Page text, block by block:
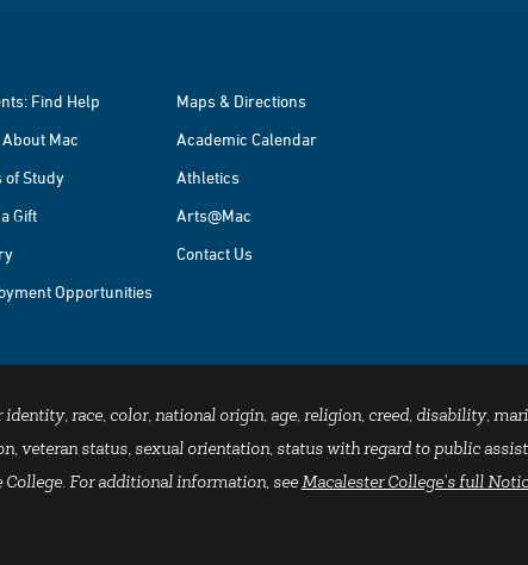
Find Help
Maps & Directions
Mac
Academic Calendar
of Study
Athletics
Gift
Arts@Mac
Contact Us
Opportunities
race, color, national origin, age, religion, creed, disability,
status, sexual orientation, status with regard to public
For additional information, seeMacalester College's full